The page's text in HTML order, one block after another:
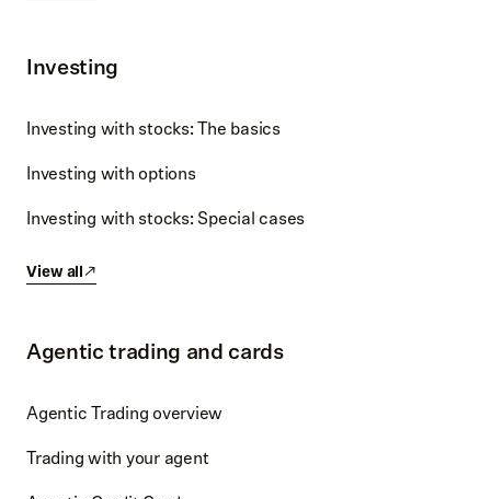
Investing
Investing with stocks: The basics
Investing with options
Investing with stocks: Special cases
View all
Agentic trading and cards
Agentic Trading overview
Trading with your agent